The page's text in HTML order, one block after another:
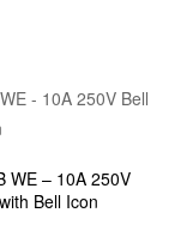
WE – 10A 250V
Bell Icon